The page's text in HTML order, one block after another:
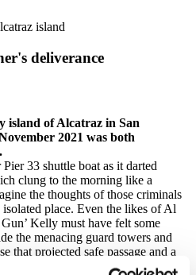
deliverance
island of Alcatraz in San
2021 was both
33 shuttle boat as it darted
clung to the morning like a
the thoughts of those criminals
place. Even the likes of Al
Kelly must have felt some
the menacing guard towers and
that projected safe passage and a
boats.